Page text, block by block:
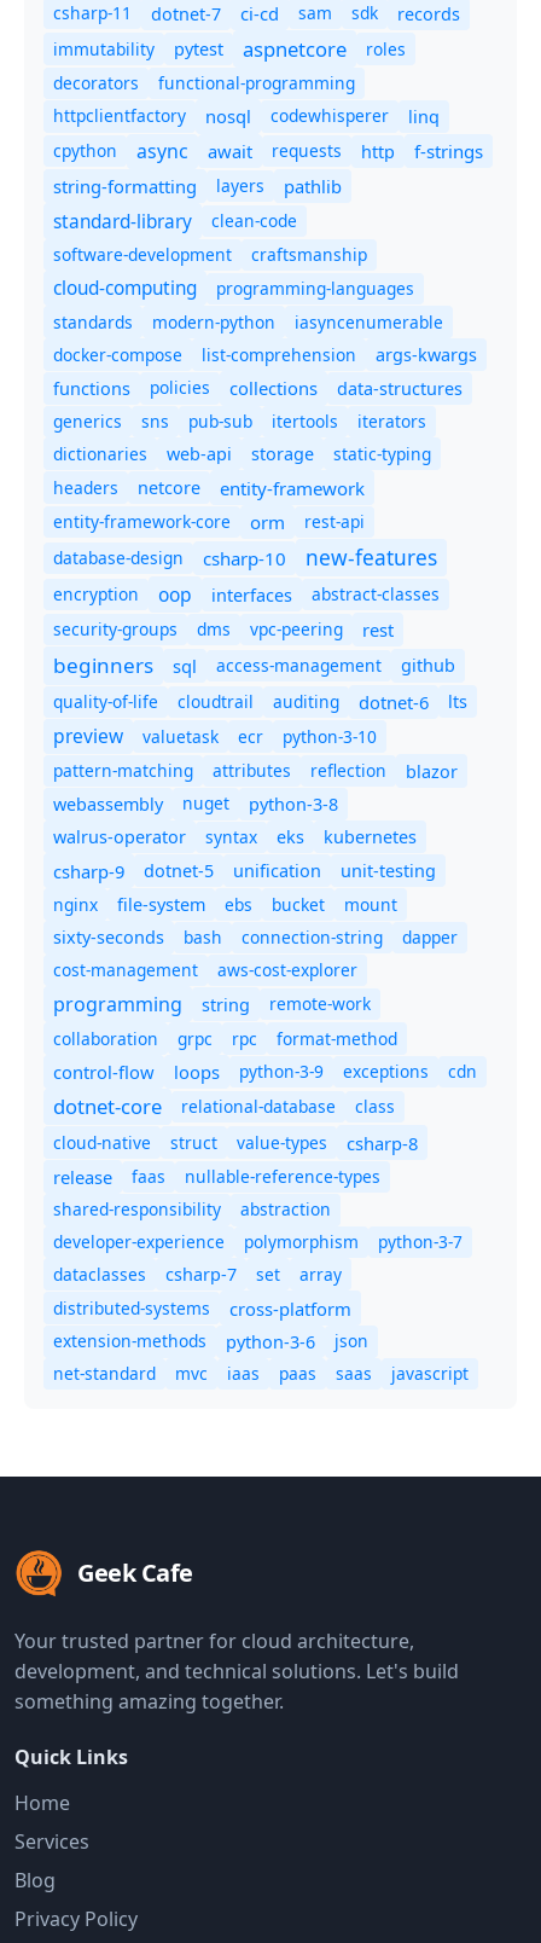
csharp-11 dotnet-7 ci-cd sam sdk
records
immutability
pytest aspnetcore
roles
decorators
functional-programming
httpclientfactory
nosql codewhisperer
linq
cpython
async await requests http
f-strings
string-formatting
layers pathlib
standard-library
clean-code
software-development
craftsmanship
cloud-computing
programming-languages
standards
modern-python
iasyncenumerable
docker-compose
list-comprehension
args-kwargs
functions
policies collections
data-structures
generics
sns pub-sub itertools
iterators
dictionaries
web-api storage
static-typing
headers
netcore entity-framework
entity-framework-core orm
rest-api
database-design
csharp-10 new-features
encryption oop interfaces
abstract-classes
security-groups
dms vpc-peering rest
beginners sql access-management
github
quality-of-life
cloudtrail auditing dotnet-6 lts
preview valuetask ecr
python-3-10
pattern-matching
attributes reflection
blazor
webassembly
nuget
python-3-8
walrus-operator
syntax eks kubernetes
csharp-9 dotnet-5 unification
unit-testing
nginx
file-system ebs bucket
mount
sixty-seconds
bash connection-string
dapper
cost-management
aws-cost-explorer
programming string
remote-work
collaboration
grpc rpc format-method
control-flow loops python-3-9 exceptions cdn
dotnet-core relational-database
class
cloud-native
struct value-types
csharp-8
release
faas
nullable-reference-types
shared-responsibility
abstraction
developer-experience
polymorphism
python-3-7
dataclasses
csharp-7 set
array
distributed-systems
cross-platform
extension-methods python-3-6
json
net-standard
mvc iaas paas saas javascript
Geek Cafe
Your trusted partner for cloud architecture,
development, and technical solutions. Let's build
something amazing together.
Quick Links
Home
Services
Blog
Privacy Policy